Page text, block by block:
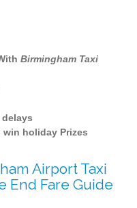
Birmingham Taxi
holiday Prizes
Airport Taxi
End Fare Guide